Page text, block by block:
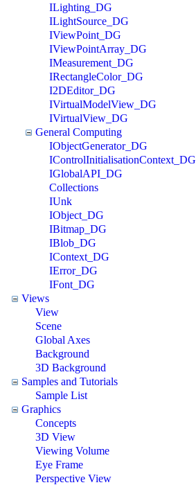
ILighting_DG
ILightSource_DG
IViewPoint_DG
IViewPointArray_DG
IMeasurement_DG
IRectangleColor_DG
I2DEditor_DG
IVirtualModelView_DG
IVirtualView_DG
General Computing
IObjectGenerator_DG
IControlInitialisationContext_DG
IGlobalAPI_DG
Collections
IUnk
IObject_DG
IBitmap_DG
IBlob_DG
IContext_DG
IError_DG
IFont_DG
Views
View
Scene
Global Axes
Background
3D Background
Samples and Tutorials
Sample List
Graphics
Concepts
3D View
Viewing Volume
Eye Frame
Perspective View